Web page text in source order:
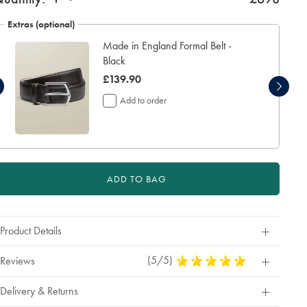
Extras (optional)
Made in England Formal Belt -
Black
was
£139.90
£139.90
Add to order
ADD TO BAG
Product Details
Reviews (5/5) 5
Stars
Delivery & Returns